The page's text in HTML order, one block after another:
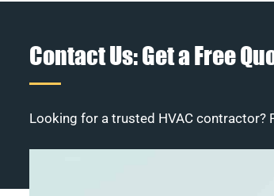
Contact Us: Get a Free
Looking for a trusted HVAC contractor?